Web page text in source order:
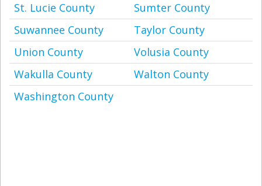
St. Lucie County
Sumter County
Suwannee County
Taylor County
Union County
Volusia County
Wakulla County
Walton County
Washington County